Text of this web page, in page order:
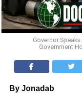
Governor
Government
By Jonadab